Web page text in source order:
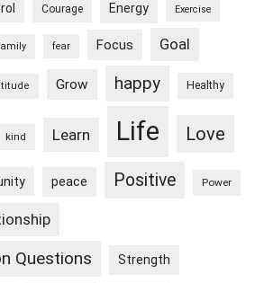
Courage Energy Exercise
fear Focus Goal
Grow happy Healthy
kind Learn Life Love
peace Positive Power
Questions Strength